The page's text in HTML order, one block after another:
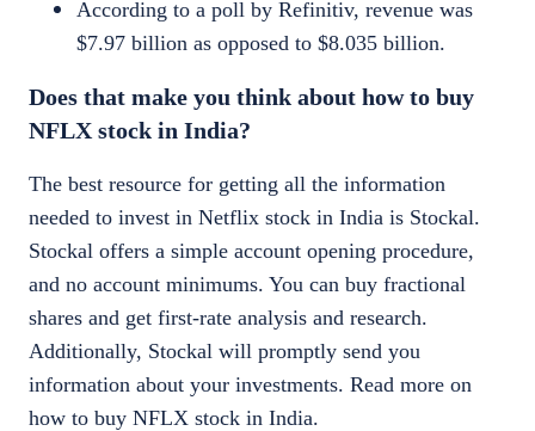
According to a poll by Refinitiv, revenue was
$7.97 billion as opposed to $8.035 billion.
Does that make you think about how to buy
NFLX stock in India?
The best resource for getting all the information
needed to invest in Netflix stock in India is Stockal.
Stockal offers a simple account opening procedure,
and no account minimums. You can buy fractional
shares and get first-rate analysis and research.
Additionally, Stockal will promptly send you
information about your investments. Read more on
how to buy NFLX stock in India.